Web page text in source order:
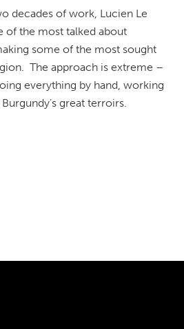
decades of work, Lucien Le
of the most talked about
some of the most sought
The approach is extreme –
everything by hand, working
great terroirs.